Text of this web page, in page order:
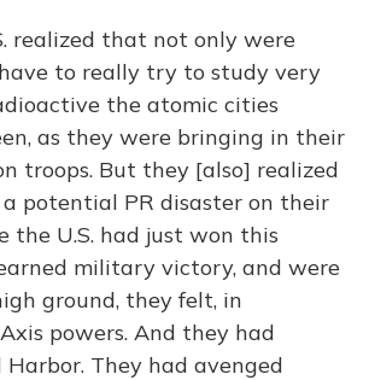
realized that not only were
to really try to study very
the atomic cities
as they were bringing in their
troops. But they [also] realized
potential PR disaster on their
the U.S. had just won this
military victory, and were
ground, they felt, in
powers. And they had
They had avenged